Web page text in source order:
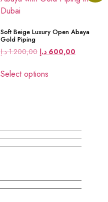
Soft Beige Luxury Open Abaya
Gold Piping
1.200,00 د.إ 600,00 د.إ
Select options